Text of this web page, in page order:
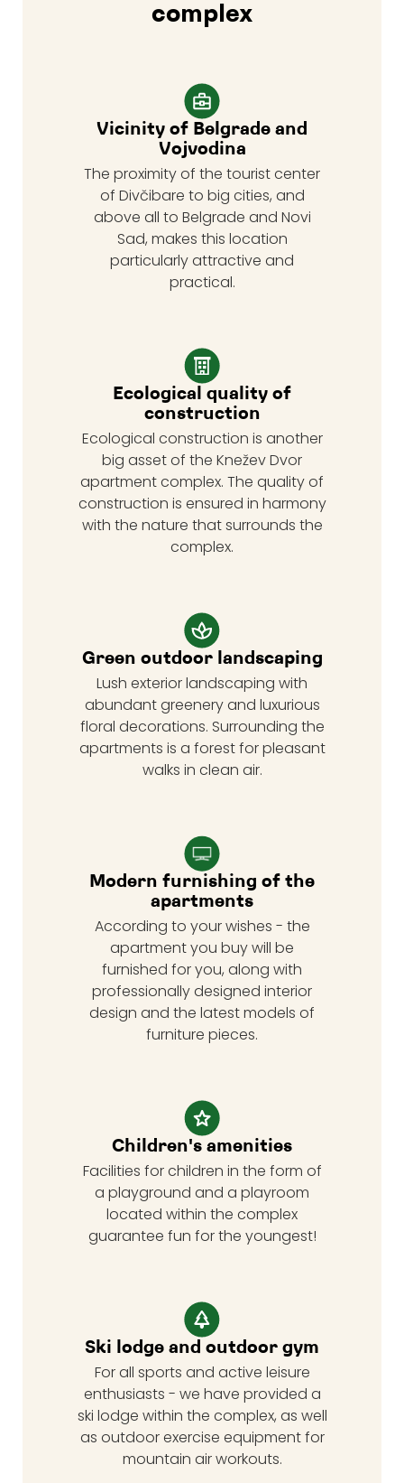
complex
Vicinity of Belgrade and
Vojvodina
The proximity of the tourist center
of Divčibare to big cities, and
above all to Belgrade and Novi
Sad, makes this location
particularly attractive and
practical.
Ecological quality of
construction
Ecological construction is another
big asset of the Knežev Dvor
apartment complex. The quality of
construction is ensured in harmony
with the nature that surrounds the
complex.
Green outdoor landscaping
Lush exterior landscaping with
abundant greenery and luxurious
floral decorations. Surrounding the
apartments is a forest for pleasant
walks in clean air.
Modern furnishing of the
apartments
According to your wishes - the
apartment you buy will be
furnished for you, along with
professionally designed interior
design and the latest models of
furniture pieces.
Children's amenities
Facilities for children in the form of
a playground and a playroom
located within the complex
guarantee fun for the youngest!
Ski lodge and outdoor gym
For all sports and active leisure
enthusiasts - we have provided a
ski lodge within the complex, as well
as outdoor exercise equipment for
mountain air workouts.